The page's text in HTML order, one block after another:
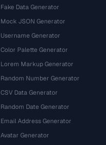
Fake Data Generator
Mock JSON Generator
Username Generator
Color Palette Generator
Lorem Markup Generator
Random Number Generator
CSV Data Generator
Random Date Generator
Email Address Generator
Avatar Generator